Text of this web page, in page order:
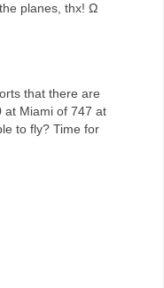
planes, thx! Ω
that there are
at Miami of 747 at
to fly? Time for